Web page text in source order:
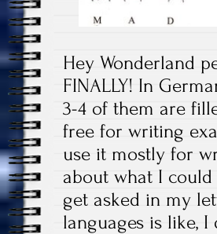
Hey Wonderland
FINALLY! In
3-4 of them are
free for writing
use it mostly for
about what I
get asked in my
languages is like,